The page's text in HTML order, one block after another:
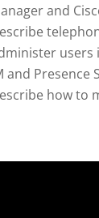
and
users
and Presence
how to